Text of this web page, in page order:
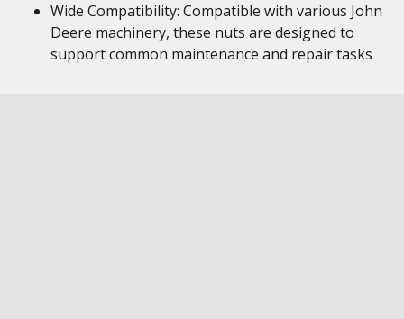
Wide Compatibility: Compatible with various John
Deere machinery, these nuts are designed to
support common maintenance and repair tasks